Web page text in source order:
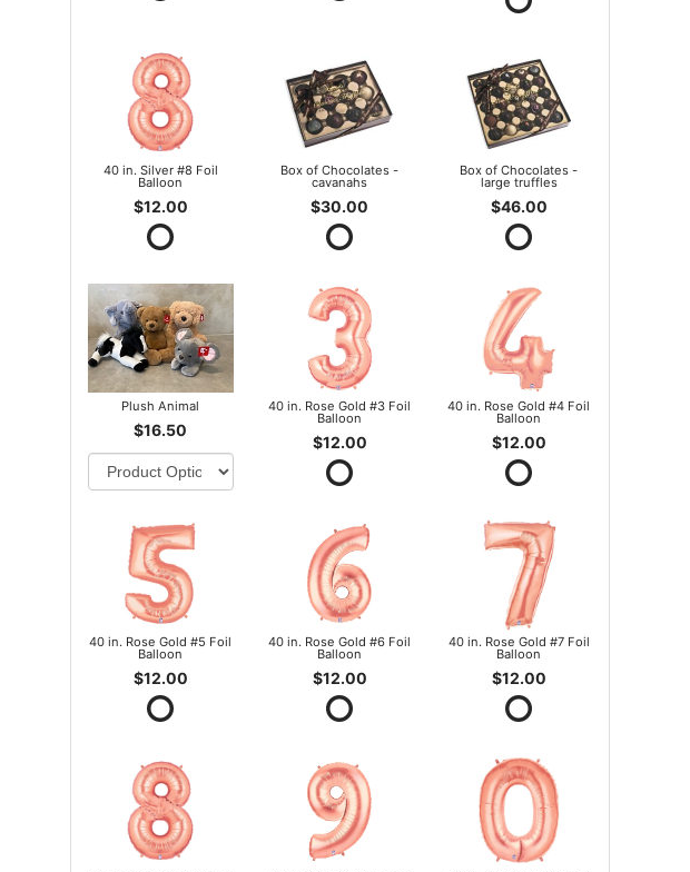
40 in. Silver #8 Foil
Balloon
$12.00
Box of Chocolates -
cavanahs
$30.00
Box of Chocolates -
large truffles
$46.00
Plush Animal
$16.50
40 in. Rose Gold #3 Foil
Balloon
$12.00
40 in. Rose Gold #4 Foil
Balloon
$12.00
40 in. Rose Gold #5 Foil
Balloon
$12.00
40 in. Rose Gold #6 Foil
Balloon
$12.00
40 in. Rose Gold #7 Foil
Balloon
$12.00